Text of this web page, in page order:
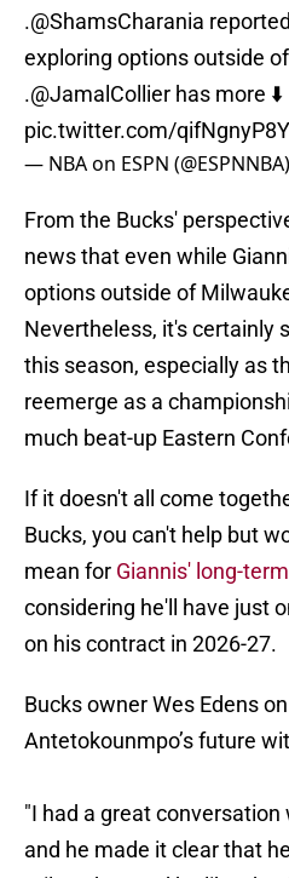
.@ShamsCharania
exploring options outside
.@JamalCollier has more ⬇️
pic.twitter.com/qifNgnyP8Y
— NBA on ESPN (@ESPNNBA)
From the Bucks'
news that even while
options outside of
Nevertheless, it's certainly
this season, especially as
reemerge as a
much beat-up Eastern
If it doesn't all come
Bucks, you can't help but
mean for Giannis' long-
considering he'll have just
on his contract in 2026-27.
Bucks owner Wes Edens
Antetokounmpo’s future
"I had a great conversation
and he made it clear that